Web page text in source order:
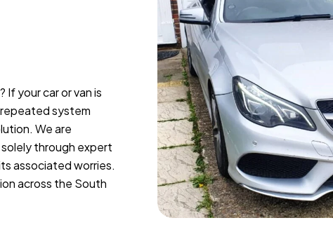
? If your car or van is
system
We are
solely through expert
associated worries.
across the South